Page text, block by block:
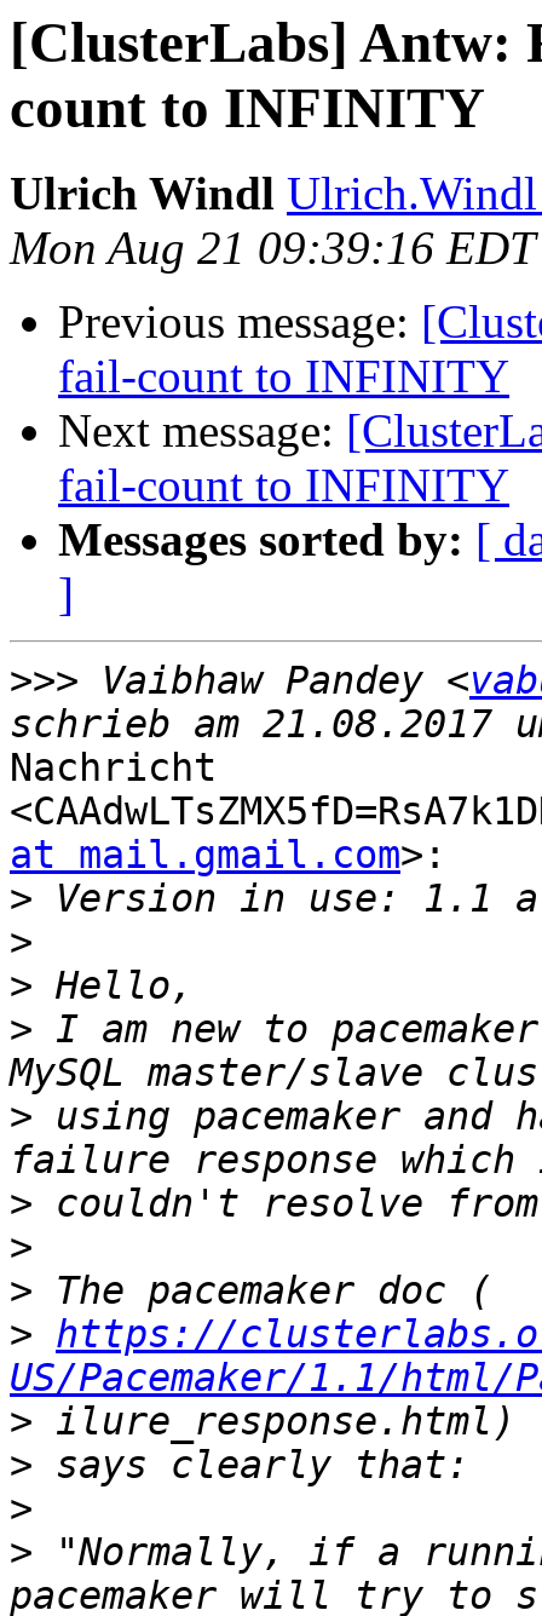
[ClusterLabs] Antw:
count to INFINITY
Ulrich Windl Ulrich.Windl
Mon Aug 21 09:39:16
Previous message:
fail-count to INFINITY
Next message:
fail-count to INFINITY
Messages sorted by: [
]
>>> Vaibhaw Pandey <
Nachricht
at mail.gmail.com>:
>
>
>
> I am new to
> using pacemaker and
>
>
>
> https://
US/Pacemaker/1.1/html/
>
>
>
> "Normally, if a